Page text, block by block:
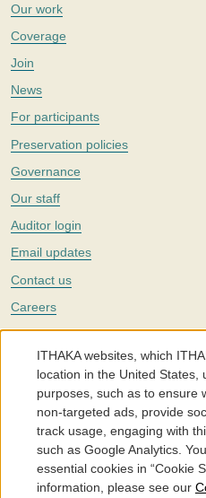
Our work
Coverage
Join
News
For participants
Preservation policies
Governance
Our staff
Auditor login
Email updates
Contact us
Careers
Twitter
The Portico digital preservation
with a mission to improve access to
around the world. We believe
individuals and society, and we work
affordable.
©2005-2026. Portico® and
ITHAKA websites, which
location in the United States,
purposes, such as to ensure
non-targeted ads, provide
track usage, engaging with
such as Google Analytics.
essential cookies in “Cookie
information, please see our